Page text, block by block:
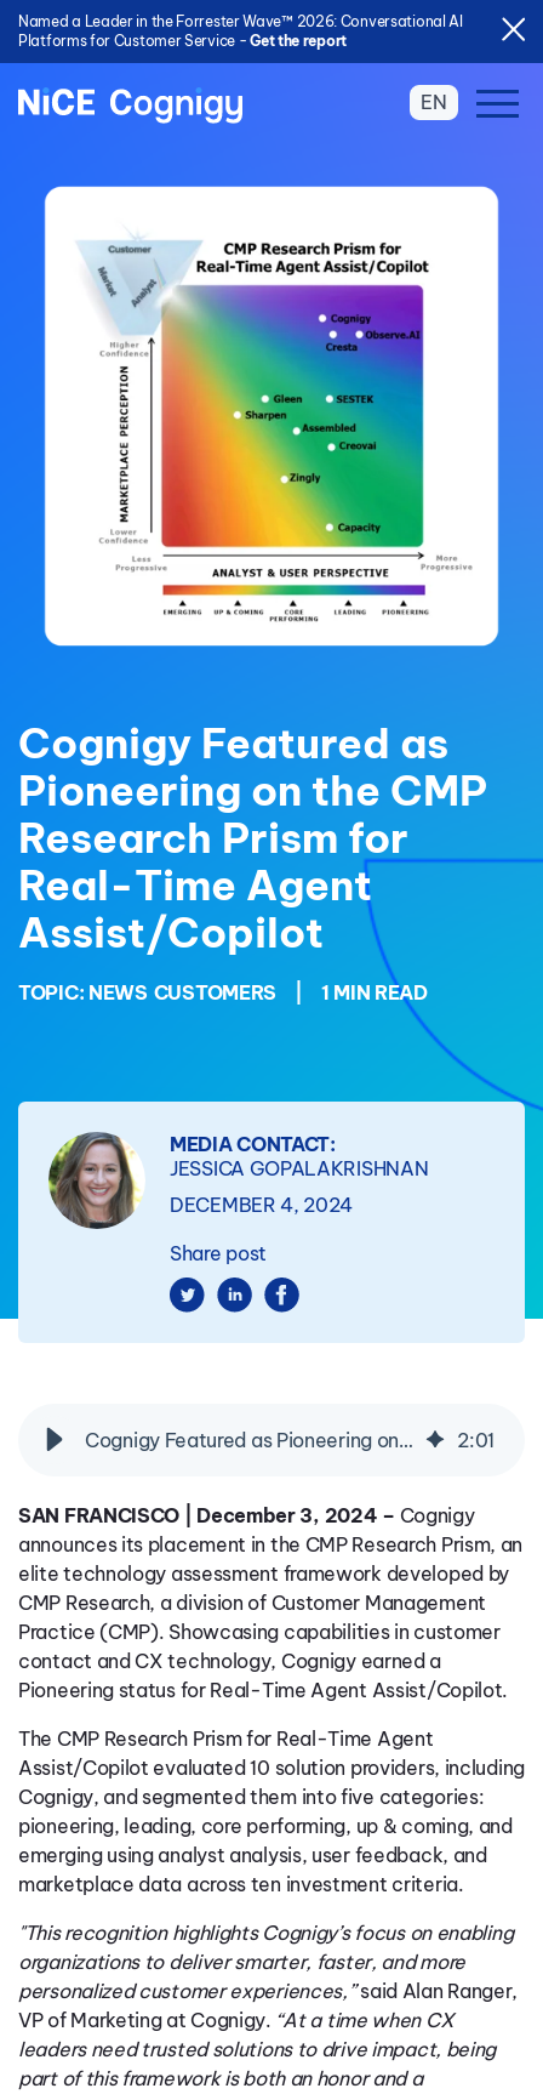
Named a Leader in the Forrester Wave™ 2026: Conversational AI
Platforms for Customer Service -Get the report
EN
Cognigy Featured as
Pioneering on the CMP
Research Prism for
Real-Time Agent
Assist/Copilot
TOPIC: NEWS CUSTOMERS 1 MIN READ
MEDIA CONTACT:
JESSICA GOPALAKRISHNAN
DECEMBER 4, 2024
Share post
Cognigy Featured as Pioneering on the CMP Research Prism for Real-Time Agent Assist/Copilot 2:01
SAN FRANCISCO | December 3, 2024 – Cognigy
announces its placement in the CMP Research Prism, an
elite technology assessment framework developed by
CMP Research, a division of Customer Management
Practice (CMP). Showcasing capabilities in customer
contact and CX technology, Cognigy earned a
Pioneering status for Real-Time Agent Assist/Copilot.
The CMP Research Prism for Real-Time Agent
Assist/Copilot evaluated 10 solution providers, including
Cognigy, and segmented them into five categories:
pioneering, leading, core performing, up & coming, and
emerging using analyst analysis, user feedback, and
marketplace data across ten investment criteria.
"This recognition highlights Cognigy’s focus on enabling
organizations to deliver smarter, faster, and more
personalized customer experiences,”said Alan Ranger,
VP of Marketing at Cognigy. “At a time when CX
leaders need trusted solutions to drive impact, being
part of this framework is both an honor and a